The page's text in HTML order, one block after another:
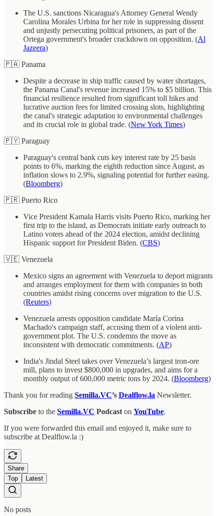
The U.S. sanctions Nicaragua's Attorney General Wendy
Carolina Morales Urbina for her role in suppressing dissent
and unjustly persecuting political prisoners, as part of the
Ortega government's broader crackdown on opposition. (Al
Jazeera)
🇵🇦 Panama
Despite a decrease in ship traffic caused by water shortages,
the Panama Canal's revenue increased 15% to $5 billion. This
financial resilience resulted from significant toll hikes and
lucrative auction fees for limited crossing slots, highlighting
the canal's strategic adaptation to environmental challenges
and its crucial role in global trade. (New York Times)
🇵🇾 Paraguay
Paraguay's central bank cuts key interest rate by 25 basis
points to 6%, marking the eighth reduction since August, as
inflation slows to 2.9%, signaling potential for further easing.
(Bloomberg)
🇵🇷 Puerto Rico
Vice President Kamala Harris visits Puerto Rico, marking her
first trip to the island, as Democrats initiate early outreach to
Latino voters ahead of the 2024 election, amidst declining
Hispanic support for President Biden. (CBS)
🇻🇪 Venezuela
Mexico signs an agreement with Venezuela to deport migrants
and arranges employment for them with companies in both
countries amidst rising concerns over migration to the U.S.
(Reuters)
Venezuela arrests opposition candidate María Corina
Machado's campaign staff, accusing them of a violent anti-
government plot. The U.S. condemns the move as
inconsistent with democratic commitments. (AP)
India's Jindal Steel takes over Venezuela’s largest iron-ore
mill, plans to invest $800,000 in upgrades, and aims for a
monthly output of 600,000 metric tons by 2024. (Bloomberg)
Thank you for reading Semilla.VC’s Dealflow.la Newsletter.
Subscribe to the Semilla.VC Podcast on YouTube.
If you were forwarded this email and enjoyed it, make sure to
subscribe at Dealflow.la :)
Share
Top
Latest
No posts